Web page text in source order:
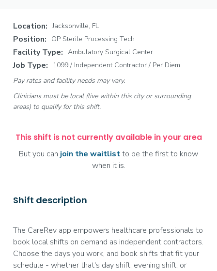
Location: Jacksonville, FL
Position: OP Sterile Processing Tech
Facility Type: Ambulatory Surgical Center
Job Type:
1099 / Independent Contractor / Per Diem
Pay rates and facility needs may vary.
Clinicians must be local (live within this city or surrounding
areas) to qualify for this shift.
This shift is not currently available in your area
But you can join the waitlistto be the first to know
when it is.
Shift description
The CareRev app empowers healthcare professionals to
book local shifts on demand as independent contractors.
Choose the days you work, and book shifts that fit your
schedule - whether that's day shift, evening shift, or